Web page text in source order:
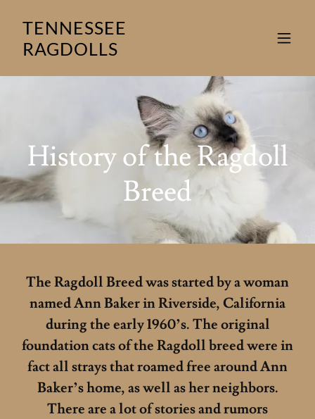
TENNESSEE
RAGDOLLS
History of the Ragdoll
The Ragdoll Breed was started by a woman
named Ann Baker in Riverside, California
during the early 1960’s. The original
foundation cats of the Ragdoll breed were in
fact all strays that roamed free around Ann
Baker’s home, as well as her neighbors.
There are a lot of stories and rumors